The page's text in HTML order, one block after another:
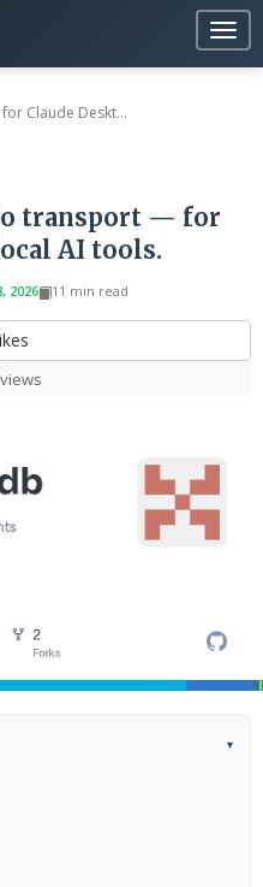
Claude Deskt...
transport — for
AI tools.
2026 11 min read
▾